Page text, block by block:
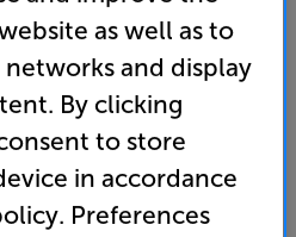
a review
RST II woofer deliver
wood veneers for premium
as well as to
and display
By clicking
to store
in accordance
Preferences